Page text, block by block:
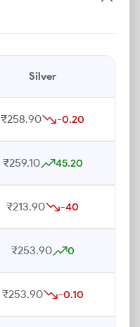
Silver
₹258.90 -0.20
₹259.10 45.20
₹213.90 -40
₹253.90 0
₹253.90 -0.10